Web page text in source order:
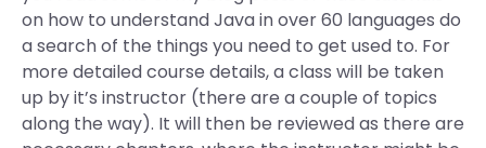
on how to understand Java in over 60 languages do
a search of the things you need to get used to. For
more detailed course details, a class will be taken
up by it’s instructor (there are a couple of topics
along the way). It will then be reviewed as there are